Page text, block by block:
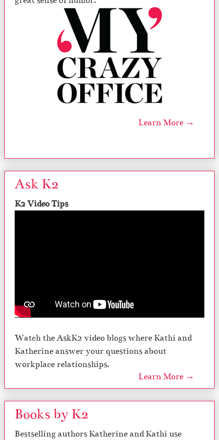
Learn More →
Ask K2
K2 Video Tips
Watch the AskK2 video blogs where Kathi and
Katherine answer your questions about
workplace relationships.
Learn More →
Books by K2
Bestselling authors Katherine and Kathi use